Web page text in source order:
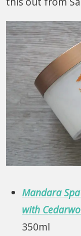
Mandara
with
350ml